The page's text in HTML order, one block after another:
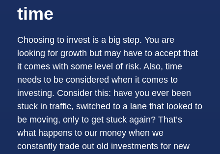
time
Choosing to invest is a big step. You are
looking for growth but may have to accept that
it comes with some level of risk. Also, time
needs to be considered when it comes to
investing. Consider this: have you ever been
stuck in traffic, switched to a lane that looked to
be moving, only to get stuck again? That’s
what happens to our money when we
constantly trade out old investments for new